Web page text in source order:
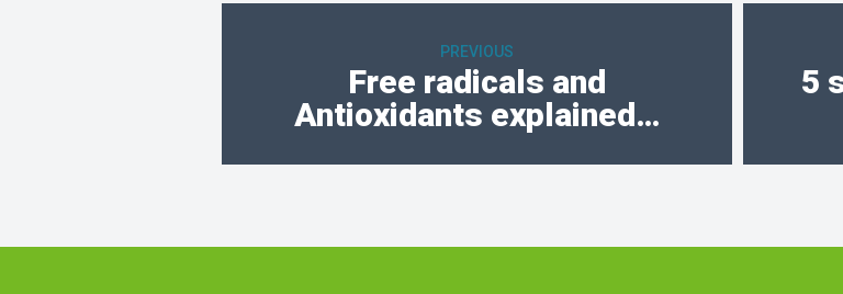
PREVIOUS
Free radicals and
Antioxidants explained…
5